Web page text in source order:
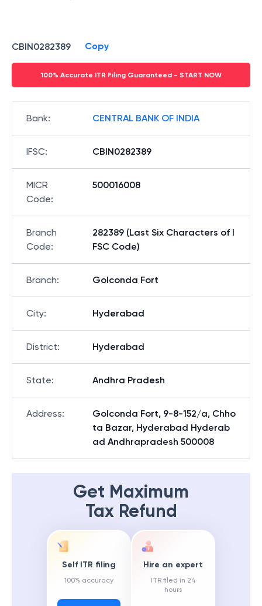
CBIN0282389 Copy
100% Accurate ITR Filing Guaranteed - START NOW
Bank: CENTRAL BANK OF INDIA
IFSC: CBIN0282389
MICR
Code:
500016008
Branch
Code:
282389 (Last Six Characters of I
FSC Code)
Branch: Golconda Fort
City: Hyderabad
District: Hyderabad
State: Andhra Pradesh
Address:
Golconda Fort, 9-8-152/a, Chho
ta Bazar, Hyderabad Hyderab
ad Andhrapradesh 500008
Get Maximum
Tax Refund
Self ITR filing
100% accuracy
Hire an expert
ITR filed in 24
hours